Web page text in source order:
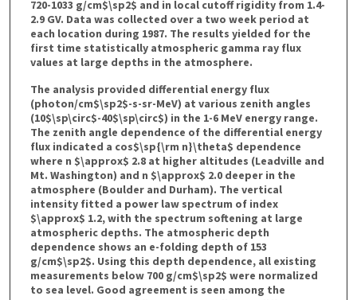
720-1033 g/cm$\sp2$ and in local cutoff rigidity from 1.4-
2.9 GV. Data was collected over a two week period at
each location during 1987. The results yielded for the
first time statistically atmospheric gamma ray flux
values at large depths in the atmosphere.
The analysis provided differential energy flux
(photon/cm$\sp2$-s-sr-MeV) at various zenith angles
(10$\sp\circ$-40$\sp\circ$) in the 1-6 MeV energy range.
The zenith angle dependence of the differential energy
flux indicated a cos$\sp{\rm n}\theta$ dependence
where n $\approx$ 2.8 at higher altitudes (Leadville and
Mt. Washington) and n $\approx$ 2.0 deeper in the
atmosphere (Boulder and Durham). The vertical
intensity fitted a power law spectrum of index
$\approx$ 1.2, with the spectrum softening at large
atmospheric depths. The atmospheric depth
dependence shows an e-folding depth of 153
g/cm$\sp2$. Using this depth dependence, all existing
measurements below 700 g/cm$\sp2$ were normalized
to sea level. Good agreement is seen among the